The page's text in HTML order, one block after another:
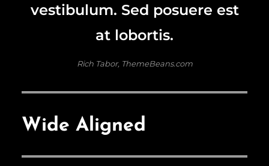
vestibulum. Sed posuere est
at lobortis.
Rich Tabor, ThemeBeans.com
Wide Aligned